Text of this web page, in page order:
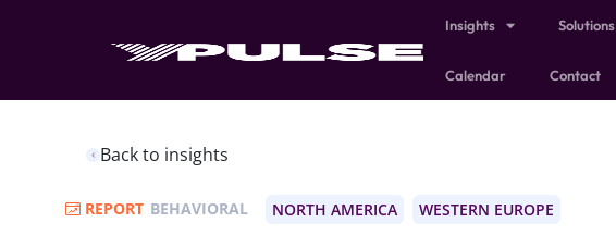
Insights Solutions
Calendar Contact
Back to insights
REPORT BEHAVIORAL NORTH AMERICA WESTERN EUROPE